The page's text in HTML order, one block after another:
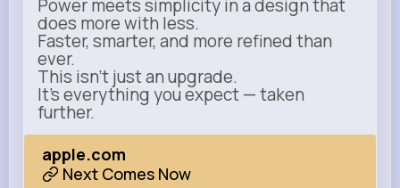
Power meets simplicity in a design that
does more with less.
Faster, smarter, and more refined than
ever.
This isn’t just an upgrade.
It’s everything you expect — taken
further.
apple.com
Next Comes Now